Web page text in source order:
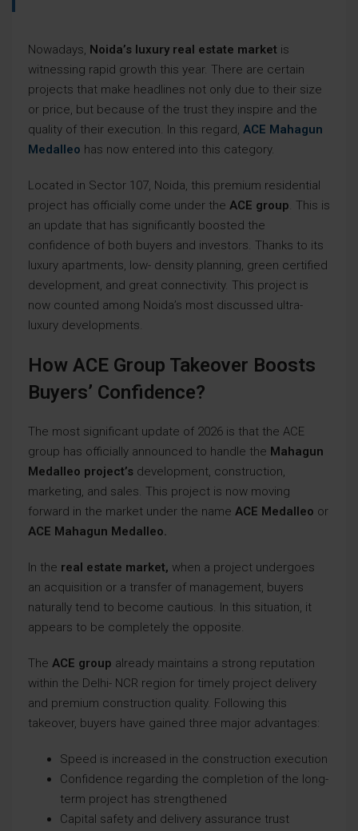
Nowadays, Noida’s luxury real estate market is
witnessing rapid growth this year. There are certain
projects that make headlines not only due to their size
or price, but because of the trust they inspire and the
quality of their execution. In this regard, ACE Mahagun
Medalleo has now entered into this category.
Located in Sector 107, Noida, this premium residential
project has officially come under the ACE group. This is
an update that has significantly boosted the
confidence of both buyers and investors. Thanks to its
luxury apartments, low- density planning, green certified
development, and great connectivity. This project is
now counted among Noida’s most discussed ultra-
luxury developments.
How ACE Group Takeover Boosts
Buyers’ Confidence?
The most significant update of 2026 is that the ACE
group has officially announced to handle the Mahagun
Medalleo project’s development, construction,
marketing, and sales. This project is now moving
forward in the market under the name ACE Medalleo or
ACE Mahagun Medalleo.
In the real estate market, when a project undergoes
an acquisition or a transfer of management, buyers
naturally tend to become cautious. In this situation, it
appears to be completely the opposite.
The ACE group already maintains a strong reputation
within the Delhi- NCR region for timely project delivery
and premium construction quality. Following this
takeover, buyers have gained three major advantages:
Speed is increased in the construction execution
Confidence regarding the completion of the long-
term project has strengthened
Capital safety and delivery assurance trust